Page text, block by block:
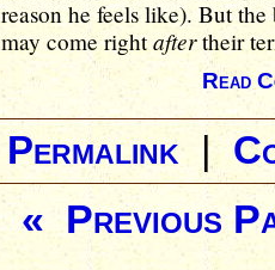
reason he feels like). But
may come rightaftertheir
Read
Permalink |
« Previous